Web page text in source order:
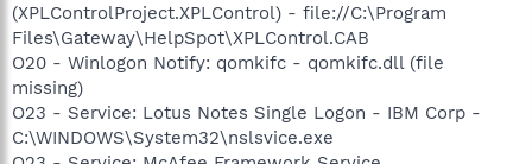
(XPLControlProject.XPLControl) - file://C:\Program
Files\Gateway\HelpSpot\XPLControl.CAB
O20 - Winlogon Notify: qomkifc - qomkifc.dll (file
missing)
O23 - Service: Lotus Notes Single Logon - IBM Corp -
C:\WINDOWS\System32\nslsvice.exe